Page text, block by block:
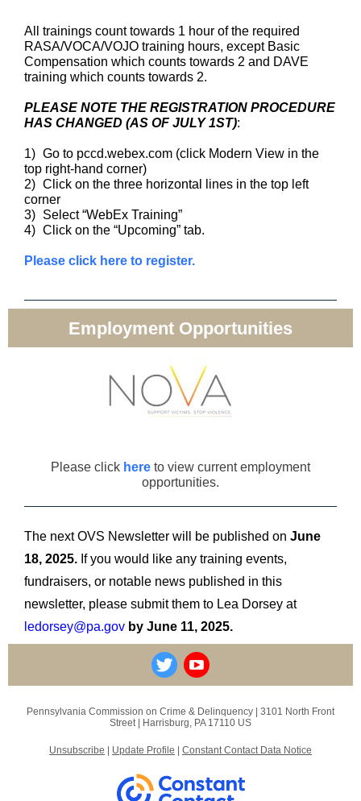
All trainings count towards 1 hour of the required
RASA/VOCA/VOJO training hours, except Basic
Compensation which counts towards 2 and DAVE
training which counts towards 2.
PLEASE NOTE THE REGISTRATION PROCEDURE
HAS CHANGED (AS OF JULY 1ST):
1) Go to pccd.webex.com (click Modern View in the
top right-hand corner)
2) Click on the three horizontal lines in the top left
corner
3) Select “WebEx Training”
4) Click on the “Upcoming” tab.
Please click here to register.
Employment Opportunities
Please click here to view current employment
opportunities.
The next OVS Newsletter will be published on June
18, 2025. If you would like any training events,
fundraisers, or notable news published in this
newsletter, please submit them to Lea Dorsey at
ledorsey@pa.gov by June 11, 2025.
Pennsylvania Commission on Crime & Delinquency | 3101 North Front
Street| Harrisburg, PA 17110 US
Unsubscribe Update Profile Constant Contact Data Notice